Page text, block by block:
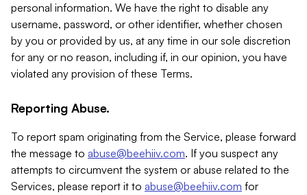
personal information. We have the right to disable any
username, password, or other identifier, whether chosen
by you or provided by us, at any time in our sole discretion
for any or no reason, including if, in our opinion, you have
violated any provision of these Terms.
Reporting Abuse.
To report spam originating from the Service, please forward
the message to abuse@beehiiv.com. If you suspect any
attempts to circumvent the system or abuse related to the
Services, please report it to abuse@beehiiv.com for